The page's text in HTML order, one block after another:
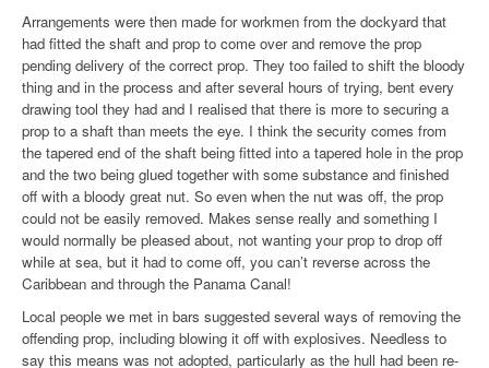
Arrangements were then made for workmen from the dockyard that
had fitted the shaft and prop to come over and remove the prop
pending delivery of the correct prop. They too failed to shift the bloody
thing and in the process and after several hours of trying, bent every
drawing tool they had and I realised that there is more to securing a
prop to a shaft than meets the eye. I think the security comes from
the tapered end of the shaft being fitted into a tapered hole in the prop
and the two being glued together with some substance and finished
off with a bloody great nut. So even when the nut was off, the prop
could not be easily removed. Makes sense really and something I
would normally be pleased about, not wanting your prop to drop off
while at sea, but it had to come off, you can’t reverse across the
Caribbean and through the Panama Canal!
Local people we met in bars suggested several ways of removing the
offending prop, including blowing it off with explosives. Needless to
say this means was not adopted, particularly as the hull had been re-